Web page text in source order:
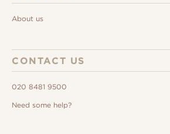
About us
CONTACT US
020 8481 9500
Need some help?